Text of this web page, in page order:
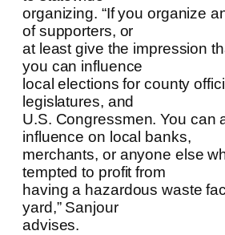
organizing. “If you organize
of supporters, or
at least give the impression
you can influence
local elections for county
legislatures, and
U.S. Congressmen. You can
influence on local banks,
merchants, or anyone else
tempted to profit from
having a hazardous waste
yard,” Sanjour
advises.